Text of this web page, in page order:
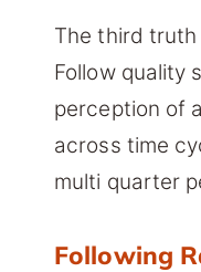
The third
Follow quality
perception of
across time
multi quarter
Following